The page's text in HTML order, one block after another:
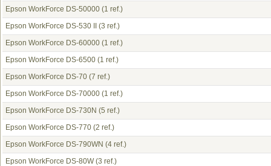
Epson WorkForce DS-50000 (1 ref.)
Epson WorkForce DS-530 II
(3 ref.)
Epson WorkForce DS-60000 (1 ref.)
Epson WorkForce DS-6500 (1 ref.)
Epson WorkForce DS-70 (7 ref.)
Epson WorkForce DS-70000 (1 ref.)
Epson WorkForce DS-730N (5 ref.)
Epson WorkForce DS-770 (2 ref.)
Epson WorkForce DS-790WN (4 ref.)
Epson WorkForce DS-80W(3 ref.)